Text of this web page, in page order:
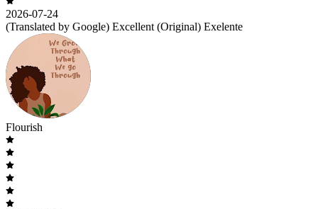
2026-07-24
(Translated by Google) Excellent (Original) Exelente
Flourish